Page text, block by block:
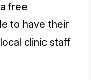
free
to have their
clinic staff